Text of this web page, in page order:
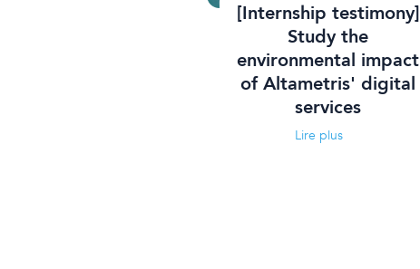
[Internship testimony]
Study the
environmental impact
of Altametris' digital
services
Lire plus